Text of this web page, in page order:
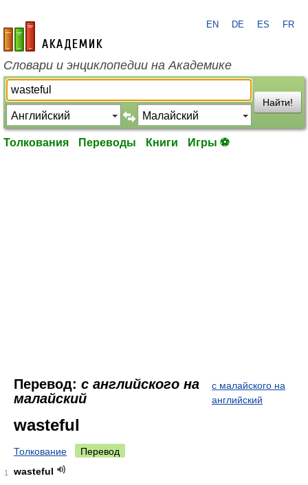
academic.ru
EN DE ES FR
Словари и энциклопедии на Академике
Найти!
Толкования Переводы Книги Игры ⚽
Перевод: с английского на
малайский
с малайского на
английский
wasteful
Толкование Перевод
1
wasteful